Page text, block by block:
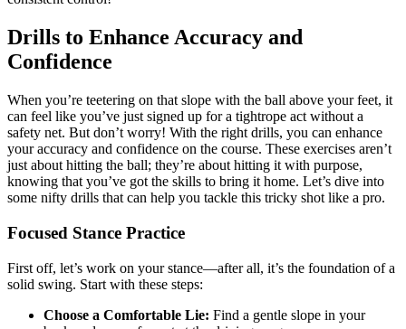
Drills to Enhance Accuracy and
Confidence
When you’re teetering on that slope with the ball above your feet, it
can feel like you’ve just signed up for a tightrope act without a
safety net. But don’t worry! With the right drills, you can enhance
your accuracy and confidence on the course. These exercises aren’t
just about hitting the ball; they’re about hitting it with purpose,
knowing that you’ve got the skills to bring it home. Let’s dive into
some nifty drills that can help you tackle this tricky shot like a pro.
Focused Stance Practice
First off, let’s work on your stance—after all, it’s the foundation of a
solid swing. Start with these steps:
Choose a Comfortable Lie: Find a gentle slope in your